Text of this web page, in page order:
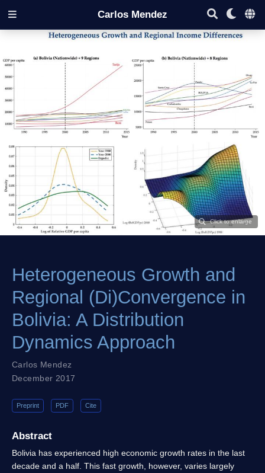
Carlos Mendez
Heterogeneous Growth and
Regional (Di)Convergence in
Bolivia: A Distribution
Dynamics Approach
Carlos Mendez
December 2017
Preprint PDF Cite
Abstract
Bolivia has experienced high economic growth rates in the last
decade and a half. This fast growth, however, varies largely